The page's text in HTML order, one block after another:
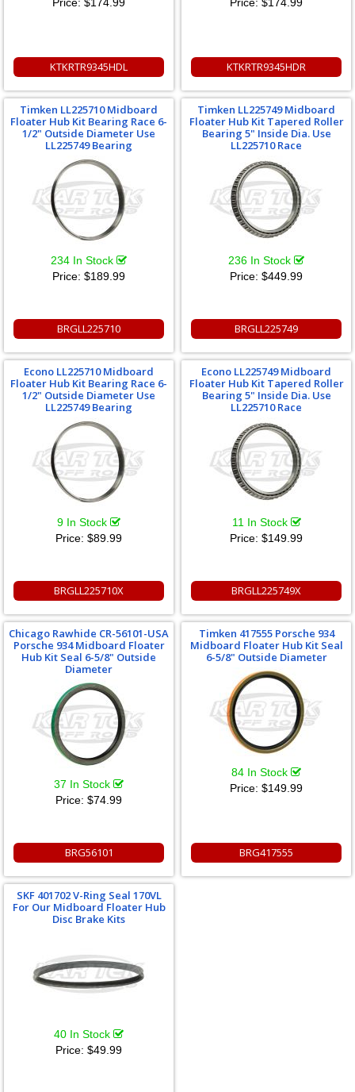
KTKRTR9345HDL KTKRTR9345HDR
Timken LL225710 Midboard
Floater Hub Kit Bearing Race 6-
1/2" Outside Diameter Use
LL225749 Bearing
234 In Stock
Price: $189.99
BRGLL225710
Timken LL225749 Midboard
Floater Hub Kit Tapered Roller
Bearing 5" Inside Dia. Use
LL225710 Race
236 In Stock
Price: $449.99
BRGLL225749
Econo LL225710 Midboard
Floater Hub Kit Bearing Race 6-
1/2" Outside Diameter Use
LL225749 Bearing
9 In Stock
Price: $89.99
BRGLL225710X
Econo LL225749 Midboard
Floater Hub Kit Tapered Roller
Bearing 5" Inside Dia. Use
LL225710 Race
11 In Stock
Price: $149.99
BRGLL225749X
Chicago Rawhide CR-56101-USA
Porsche 934 Midboard Floater
Hub Kit Seal 6-5/8" Outside
Diameter
37 In Stock
Price: $74.99
BRG56101
Timken 417555 Porsche 934
Midboard Floater Hub Kit Seal
6-5/8" Outside Diameter
84 In Stock
Price: $149.99
BRG417555
SKF 401702 V-Ring Seal 170VL
For Our Midboard Floater Hub
Disc Brake Kits
40 In Stock
Price: $49.99